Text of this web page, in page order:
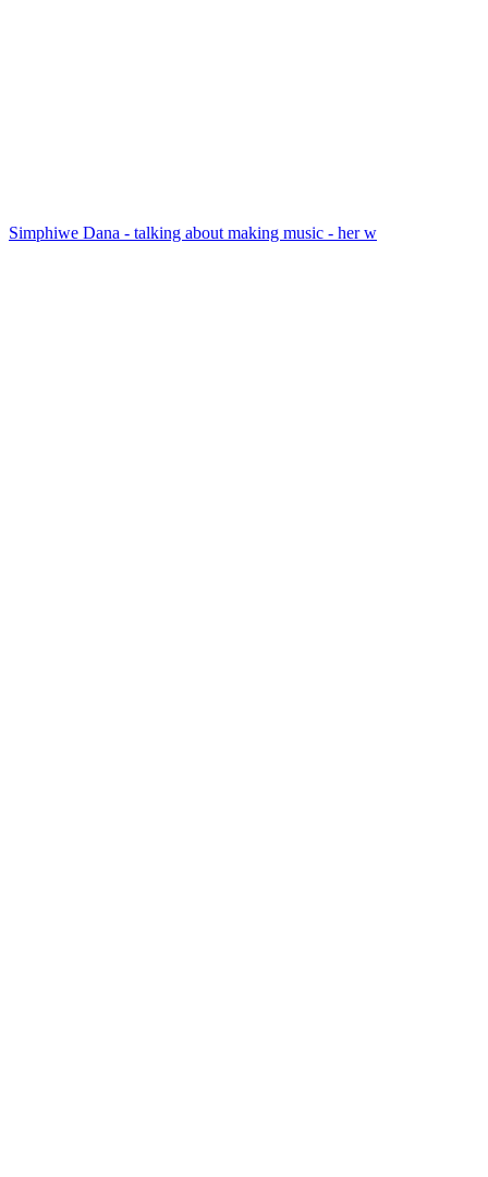
Simphiwe Dana - talking about making music - her w